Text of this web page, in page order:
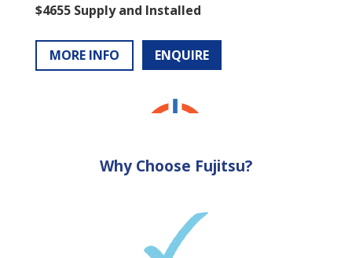
$4655 Supply and Installed
MORE INFO ENQUIRE
Why Choose Fujitsu?